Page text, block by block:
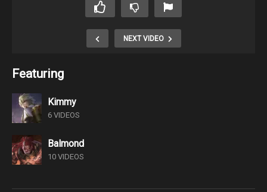
NEXT VIDEO
Featuring
Kimmy
6 VIDEOS
Balmond
10 VIDEOS